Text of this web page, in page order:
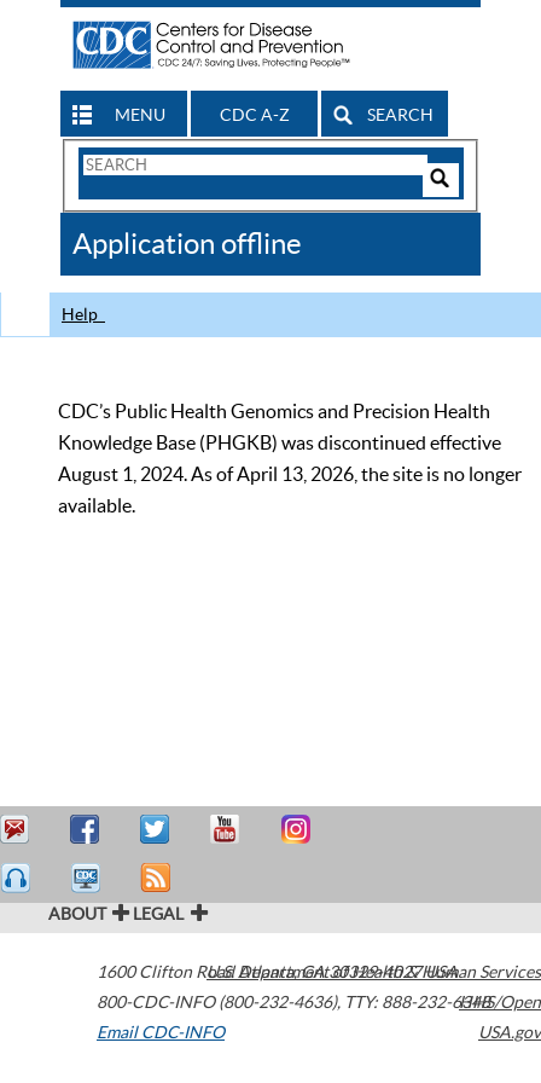
MENU CDC A-Z SEARCH
Search
CDC
Application offline
Help
CDC’s Public Health Genomics and Precision Health
Knowledge Base (PHGKB) was discontinued effective
August 1, 2024. As of April 13, 2026, the site is no longer
available.
ABOUT LEGAL
1600 Clifton Road Atlanta,GA30329-4027USA
800-CDC-INFO (800-232-4636), TTY: 888-232-6348
Email CDC-INFO
U.S. Department of Health & Human Services
HHS/Open
USA.gov